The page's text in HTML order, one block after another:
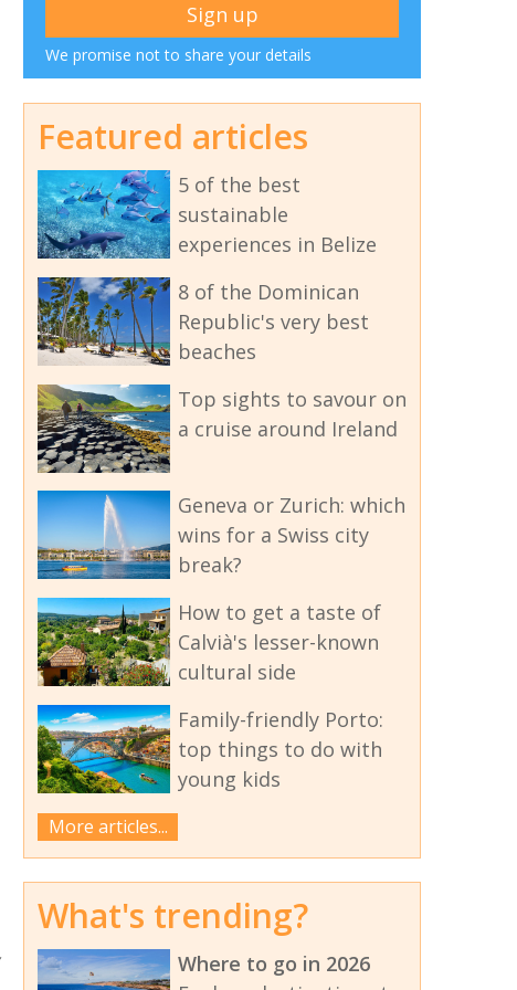
We promise not to share your details
Featured articles
5 of the best
sustainable
experiences in Belize
8 of the Dominican
Republic's very best
beaches
Top sights to savour on
a cruise around Ireland
Geneva or Zurich: which
wins for a Swiss city
break?
How to get a taste of
Calvià's lesser-known
cultural side
Family-friendly Porto:
top things to do with
young kids
More articles...
What's trending?
Where to go in 2026